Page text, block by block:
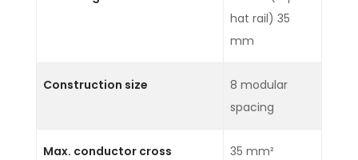
hat rail) 35
mm
Construction size
8 modular
spacing
Max. conductor cross
35 mm²